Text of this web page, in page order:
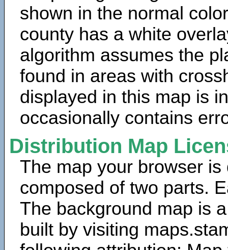
shown in the normal
county has a white
algorithm assumes the
found in areas with
displayed in this map is
occasionally contains
Distribution Map
The map your browser is
composed of two parts.
The background map is
built by visiting